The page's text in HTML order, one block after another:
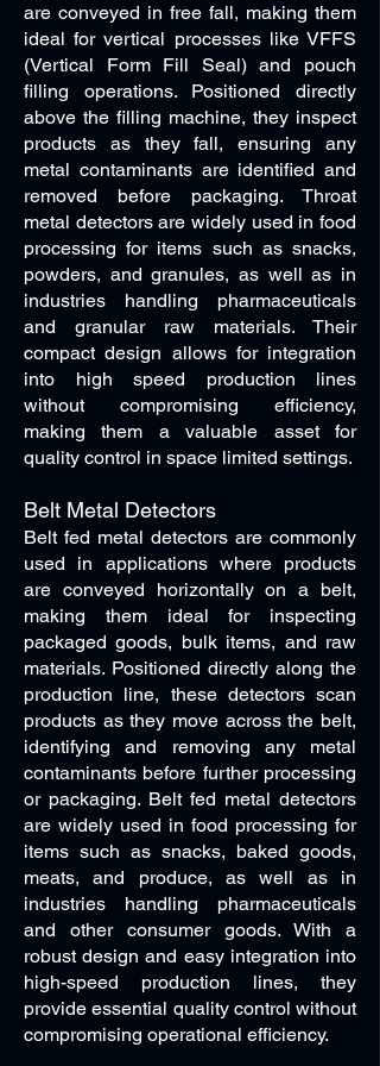
are conveyed in free fall, making them
ideal for vertical processes like VFFS
(Vertical Form Fill Seal) and pouch
filling operations. Positioned directly
above the filling machine, they inspect
products as they fall, ensuring any
metal contaminants are identified and
removed before packaging. Throat
metal detectors are widely used in food
processing for items such as snacks,
powders, and granules, as well as in
industries handling pharmaceuticals
and granular raw materials. Their
compact design allows for integration
into high speed production lines
without compromising efficiency,
making them a valuable asset for
quality control in space limited settings.
Belt Metal Detectors
Belt fed metal detectors are commonly
used in applications where products
are conveyed horizontally on a belt,
making them ideal for inspecting
packaged goods, bulk items, and raw
materials. Positioned directly along the
production line, these detectors scan
products as they move across the belt,
identifying and removing any metal
contaminants before further processing
or packaging. Belt fed metal detectors
are widely used in food processing for
items such as snacks, baked goods,
meats, and produce, as well as in
industries handling pharmaceuticals
and other consumer goods. With a
robust design and easy integration into
high-speed production lines, they
provide essential quality control without
compromising operational efficiency.